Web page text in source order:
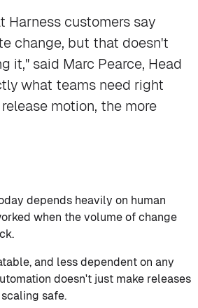
customers say
change, but that doesn't
it," said Marc Pearce, Head
what teams need right
motion, the more
depends heavily on human
when the volume of change
and less dependent on any
doesn't just make releases
safe.